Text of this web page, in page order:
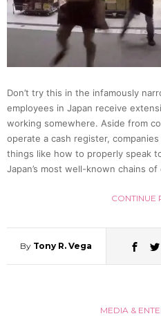
Don’t try this in the infamously
employees in Japan receive
working somewhere. Aside from
operate a cash register,
things like how to properly speak
Japan’s most well-known chains
CONTINUE
By Tony R. Vega
MEDIA &